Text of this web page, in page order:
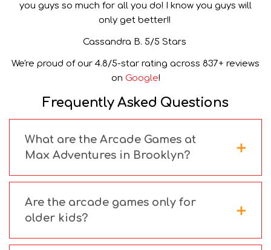
you guys so much for all you do! I know you guys will
only get better!!
Cassandra B. 5/5 Stars
We're proud of our 4.8/5-star rating across 837+ reviews
on Google!
Frequently Asked Questions
What are the Arcade Games at
Max Adventures in Brooklyn?
Are the arcade games only for
older kids?